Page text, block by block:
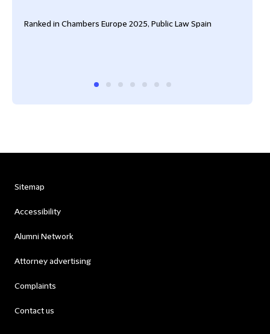
Ranked in Chambers Europe 2025, Public Law Spain
Sitemap
Accessibility
Alumni Network
Attorney advertising
Complaints
Contact us